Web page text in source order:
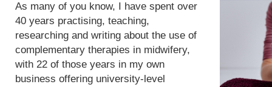
As many of you know, I have spent over
40 years practising, teaching,
researching and writing about the use of
complementary therapies in midwifery,
with 22 of those years in my own
business offering university-level